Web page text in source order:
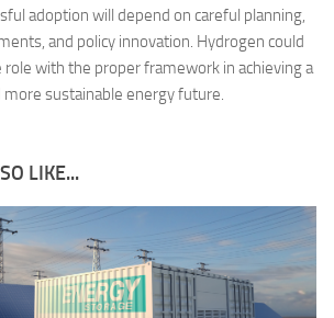
adoption will depend on careful planning,
and policy innovation. Hydrogen could
role with the proper framework in achieving a
more sustainable energy future.
LIKE...